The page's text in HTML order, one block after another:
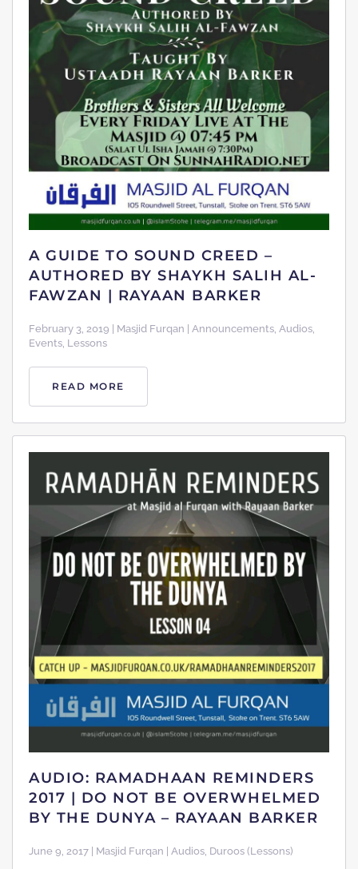
A GUIDE TO SOUND CREED –
AUTHORED BY SHAYKH SALIH AL-
FAWZAN | RAYAAN BARKER
February 3, 2019 | Masjid Furqan | Announcements, Audios,
Events, Lessons
READ MORE
AUDIO: RAMADHAAN REMINDERS
2017 | DO NOT BE OVERWHELMED
BY THE DUNYA – RAYAAN BARKER
June 9, 2017 | Masjid Furqan | Audios, Duroos (Lessons)